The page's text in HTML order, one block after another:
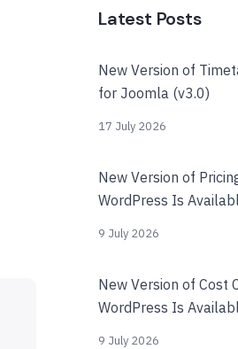
Latest Posts
New Version of
for Joomla (v3.0)
17 July 2026
New Version of
WordPress Is
9 July 2026
New Version of Cost
WordPress Is
9 July 2026